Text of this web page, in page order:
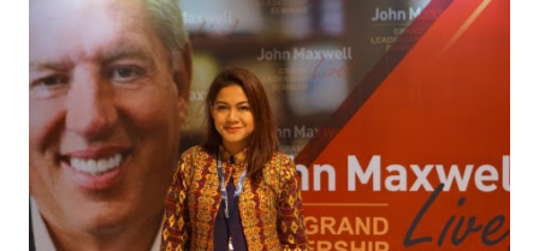
your personal growth. Why? It’s impossible to have a
better tomorrow unless you’re growing today. Stay the
same is not the way to be successful. We automatically get
older. But we dont automatically grow/get better. Growth
is not automatic. It’s not natural. John’s dad: I dont pay you
to do chores, but I’ll pay you to read books. The sign that
you’re growing is yeste...